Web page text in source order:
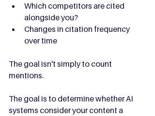
Which competitors are cited
alongside you?
Changes in citation frequency
over time
The goal isn't simply to count
mentions.
The goal is to determine whether AI
systems consider your content a